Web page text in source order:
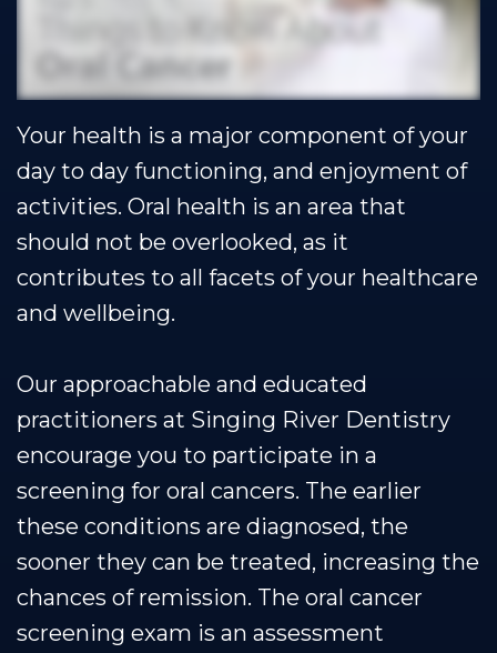
Our
Technology
Restorative
Dentistry
Insurance
Healthy
Smile
Protection
Plan
Gallery
Dental
Reviews
Contact
Us
Blog
Se
Espanol
Your health is a major component of your
day to day functioning, and enjoyment of
activities. Oral health is an area that
should not be overlooked, as it
contributes to all facets of your healthcare
and wellbeing.
Our approachable and educated
practitioners at Singing River Dentistry
encourage you to participate in a
screening for oral cancers. The earlier
these conditions are diagnosed, the
sooner they can be treated, increasing the
chances of remission. The oral cancer
screening exam is an assessment